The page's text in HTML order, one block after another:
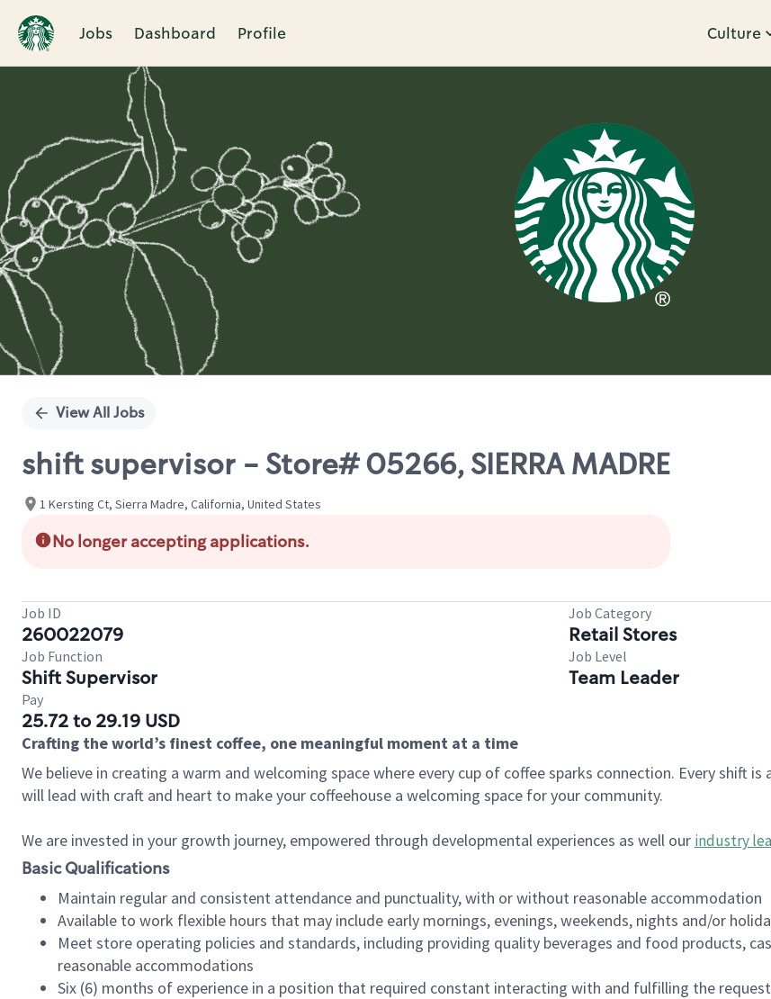
Jobs Dashboard Profile Culture
Single
View All Jobs
shift supervisor - Store# 05266, SIERRA MADRE
1 Kersting Ct, Sierra Madre, California, United States
No longer accepting applications.
Job ID
260022079
Job Category
Retail Stores
Job Function
Shift Supervisor
Job Level
Team Leader
Pay
25.72 to 29.19 USD
Crafting the world’s finest coffee, one meaningful moment at a time
We believe in creating a warm and welcoming space where every cup of coffee sparks connection. Every shift
will lead with craft and heart to make your coffeehouse a welcoming space for your community.
We are invested in your growth journey, empowered through developmental experiences as well our industry
Basic Qualifications
Maintain regular and consistent attendance and punctuality, with or without reasonable accommodation
Available to work flexible hours that may include early mornings, evenings, weekends, nights and/or
Meet store operating policies and standards, including providing quality beverages and food products,
reasonable accommodations
Six (6) months of experience in a position that required constant interacting with and fulfilling the